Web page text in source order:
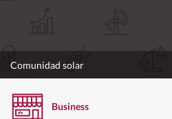
Comunidad solar
Business